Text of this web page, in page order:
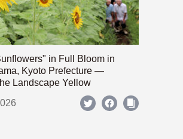
in Full Bloom in
Kyoto Prefecture —
Landscape Yellow